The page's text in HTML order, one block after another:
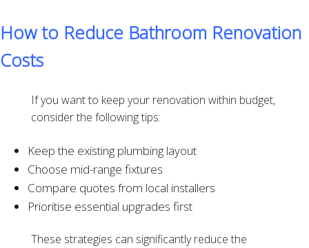
How to Reduce Bathroom Renovation
Costs
If you want to keep your renovation within budget,
consider the following tips:
Keep the existing plumbing layout
Choose mid-range fixtures
Compare quotes from local installers
Prioritise essential upgrades first
These strategies can significantly reduce the